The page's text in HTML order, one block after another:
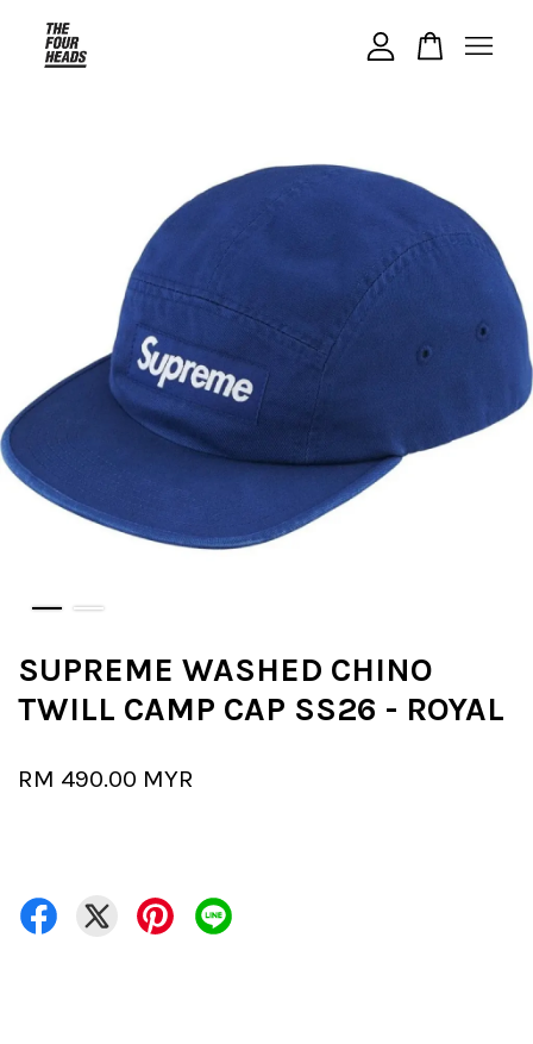
SUPREME WASHED CHINO
TWILL CAMP CAP SS26 - ROYAL
RM 490.00 MYR
CONTINUE SHOPPING